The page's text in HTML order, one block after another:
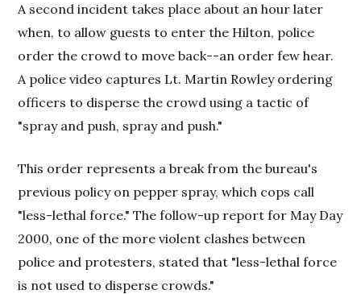
A second incident takes place about an hour later
when, to allow guests to enter the Hilton, police
order the crowd to move back--an order few hear.
A police video captures Lt. Martin Rowley ordering
officers to disperse the crowd using a tactic of
"spray and push, spray and push."
This order represents a break from the bureau's
previous policy on pepper spray, which cops call
"less-lethal force." The follow-up report for May Day
2000, one of the more violent clashes between
police and protesters, stated that "less-lethal force
is not used to disperse crowds."